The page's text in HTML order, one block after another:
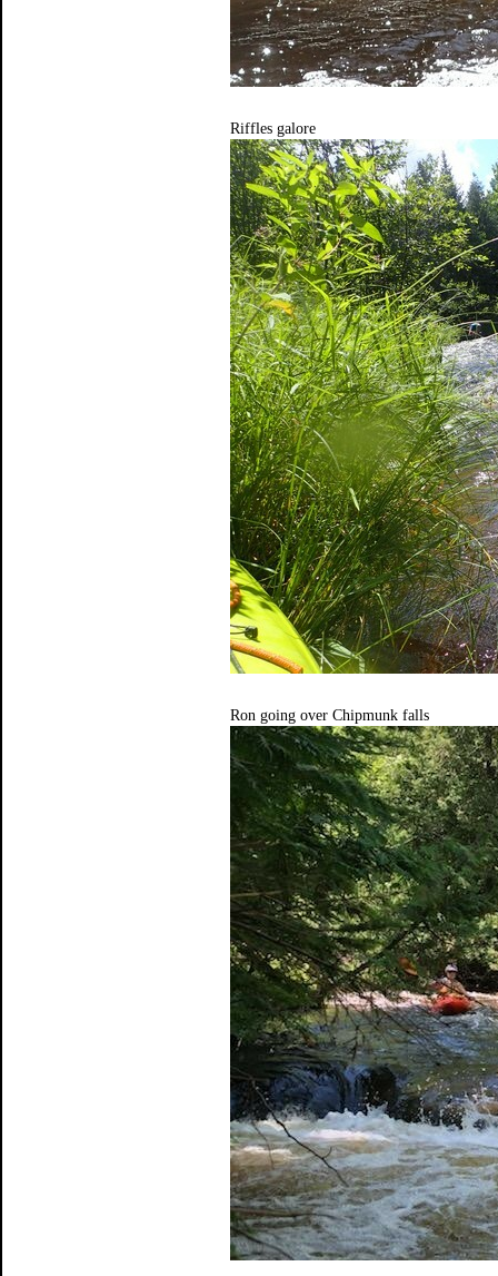
Riffles galore
Ron going over Chipmunk falls